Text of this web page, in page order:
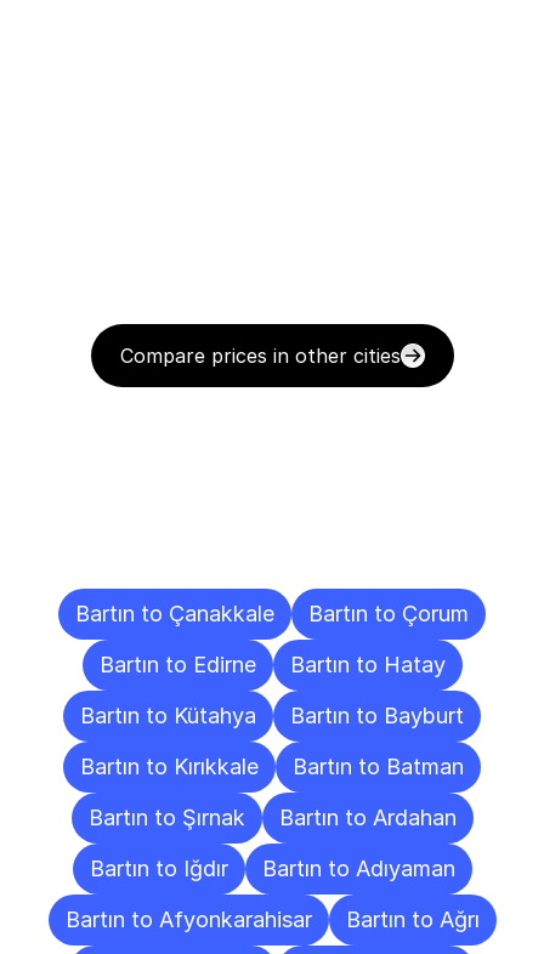
Compare prices in other cities
Bartın to Çanakkale
Bartın to Çorum
Bartın to Edirne
Bartın to Hatay
Bartın to Kütahya
Bartın to Bayburt
Bartın to Kırıkkale
Bartın to Batman
Bartın to Şırnak
Bartın to Ardahan
Bartın to Iğdır
Bartın to Adıyaman
Bartın to Afyonkarahisar
Bartın to Ağrı